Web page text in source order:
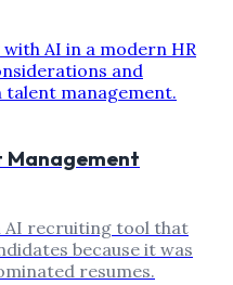
Management
AI recruiting tool that
because it was
resumes.